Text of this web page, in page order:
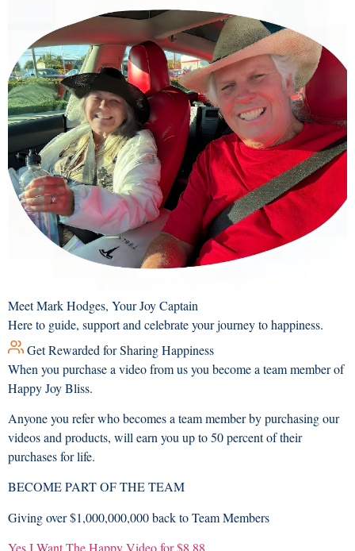
Meet Mark Hodges, Your Joy Captain
Here to guide, support and celebrate your journey to happiness.
Get Rewarded for Sharing Happiness
When you purchase a video from us you become a team member of
Happy Joy Bliss.
Anyone you refer who becomes a team member by purchasing our
videos and products, will earn you up to 50 percent of their
purchases for life.
BECOME PART OF THE TEAM
Giving over$1,000,000,000back to Team Members
Yes I Want The Happy Video for $8.88